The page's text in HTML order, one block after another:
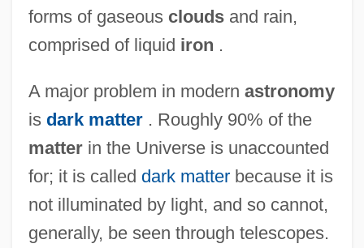
forms of gaseous cloudsand rain,
comprised of liquid iron .
A major problem in modern astronomy
is dark matter. Roughly 90% of the
matterin the Universe is unaccounted
for; it is called dark matterbecause it is
not illuminated by light, and so cannot,
generally, be seen through telescopes.